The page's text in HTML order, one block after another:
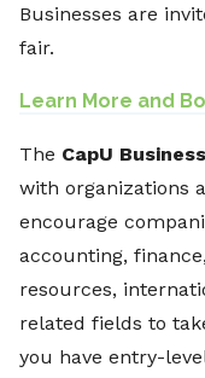
Businesses are
fair.
Learn More and
The CapU
with organizations
encourage
accounting,
resources,
related fields to
you have entry-